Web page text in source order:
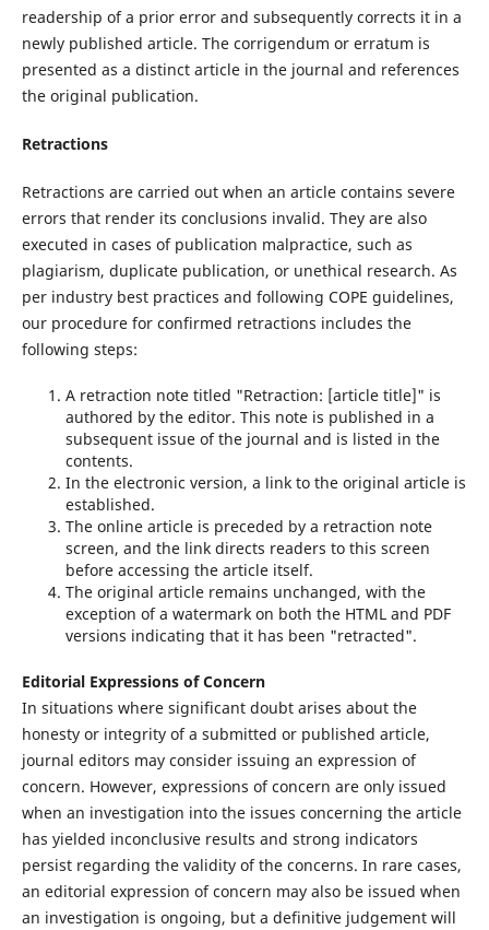
readership of a prior error and subsequently corrects it in a
newly published article. The corrigendum or erratum is
presented as a distinct article in the journal and references
the original publication.
Retractions
Retractions are carried out when an article contains severe
errors that render its conclusions invalid. They are also
executed in cases of publication malpractice, such as
plagiarism, duplicate publication, or unethical research. As
per industry best practices and following COPE guidelines,
our procedure for confirmed retractions includes the
following steps:
A retraction note titled "Retraction: [article title]" is
authored by the editor. This note is published in a
subsequent issue of the journal and is listed in the
contents.
In the electronic version, a link to the original article is
established.
The online article is preceded by a retraction note
screen, and the link directs readers to this screen
before accessing the article itself.
The original article remains unchanged, with the
exception of a watermark on both the HTML and PDF
versions indicating that it has been "retracted".
Editorial Expressions of Concern
In situations where significant doubt arises about the
honesty or integrity of a submitted or published article,
journal editors may consider issuing an expression of
concern. However, expressions of concern are only issued
when an investigation into the issues concerning the article
has yielded inconclusive results and strong indicators
persist regarding the validity of the concerns. In rare cases,
an editorial expression of concern may also be issued when
an investigation is ongoing, but a definitive judgement will